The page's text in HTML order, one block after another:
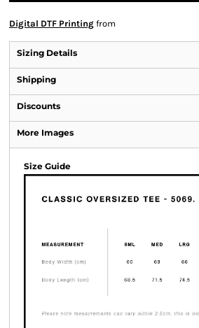
Digital DTF Printing from
Sizing Details
Shipping
Discounts
More Images
Size Guide